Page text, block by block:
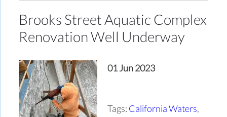
Brooks Street Aquatic Complex
Renovation Well Underway
01 Jun 2023
Tags: California Waters,